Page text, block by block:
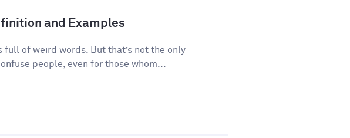
and Examples
full of weird words. But that’s not the only
people, even for those whom...